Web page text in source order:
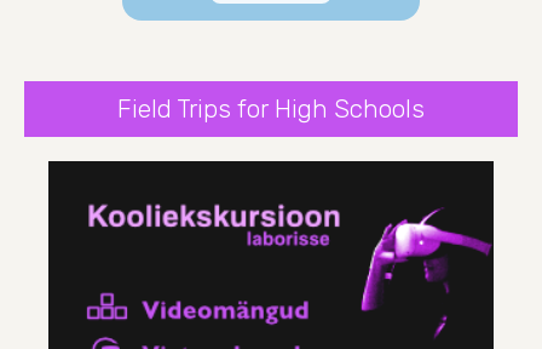
Field Trips for High Schools